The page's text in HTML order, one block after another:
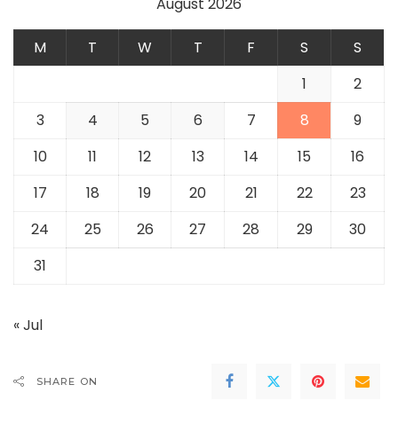
August 2026
M T W T F S
S
1
2
3
4 5 6 7 8
9
10
11 12 13 14 15
16
17
18 19 20 21 22
23
24
25 26 27 28 29
30
31
« Jul
SHARE ON